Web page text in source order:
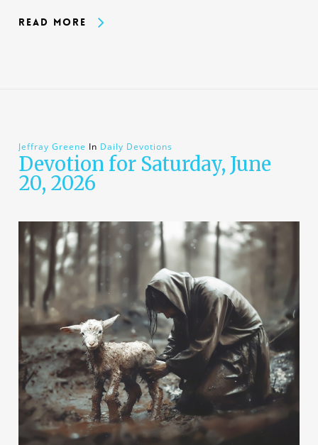
Read More
Jeffray Greene In Daily Devotions
Devotion for Saturday, June
20, 2026